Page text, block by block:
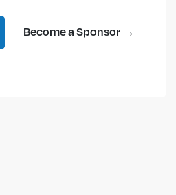
Become a Sponsor →